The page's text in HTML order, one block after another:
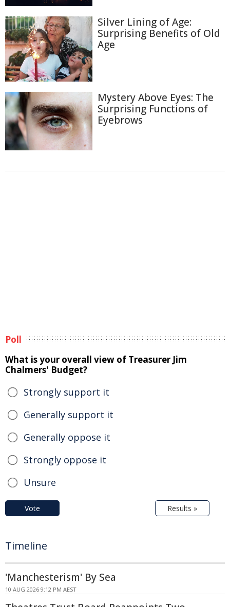
Silver Lining of Age:
Surprising Benefits of Old
Age
Mystery Above Eyes: The
Surprising Functions of
Eyebrows
Poll
What is your overall view of Treasurer Jim
Chalmers' Budget?
Strongly support it
Generally support it
Generally oppose it
Strongly oppose it
Unsure
Vote Results »
Timeline
'Manchesterism' By Sea
10 AUG 2026 9:12 PM AEST